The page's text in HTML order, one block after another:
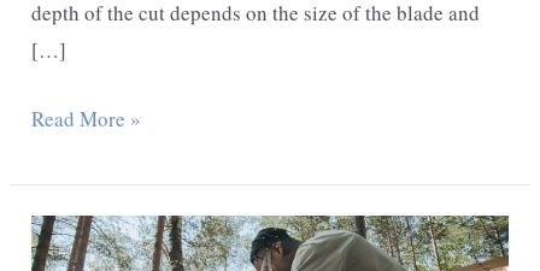
depth of the cut depends on the size of the blade and
[…]
How
Can
a
Read More »